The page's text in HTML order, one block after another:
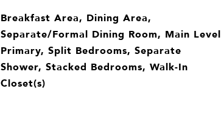
Breakfast Area, Dining Area,
Separate/Formal Dining Room, Main Level
Primary, Split Bedrooms, Separate
Shower, Stacked Bedrooms, Walk-In
Closet(s)